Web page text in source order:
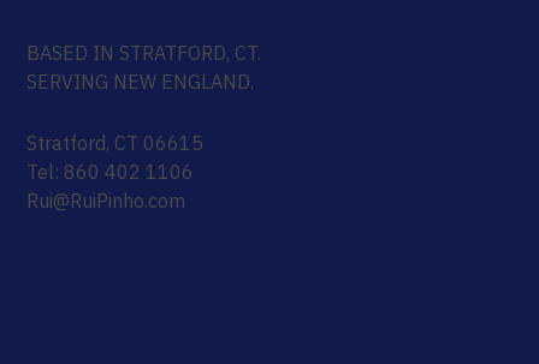
BASED IN STRATFORD, CT.
SERVING NEW ENGLAND.
Stratford, CT 06615
Tel: 860 402 1106
Rui@RuiPinho.com